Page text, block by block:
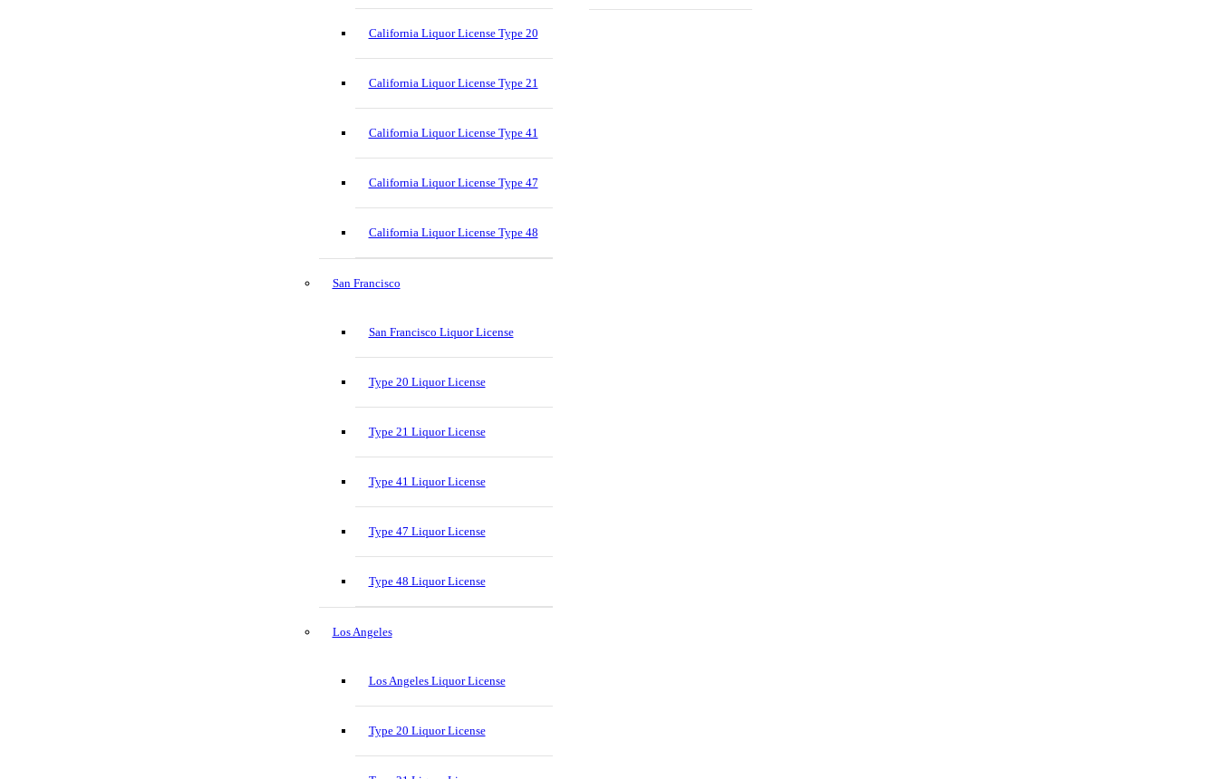
California Liquor License Type 20
California Liquor License Type 21
California Liquor License Type 41
California Liquor License Type 47
California Liquor License Type 48
San Francisco
San Francisco Liquor License
Type 20 Liquor License
Type 21 Liquor License
Type 41 Liquor License
Type 47 Liquor License
Type 48 Liquor License
Los Angeles
Los Angeles Liquor License
Type 20 Liquor License